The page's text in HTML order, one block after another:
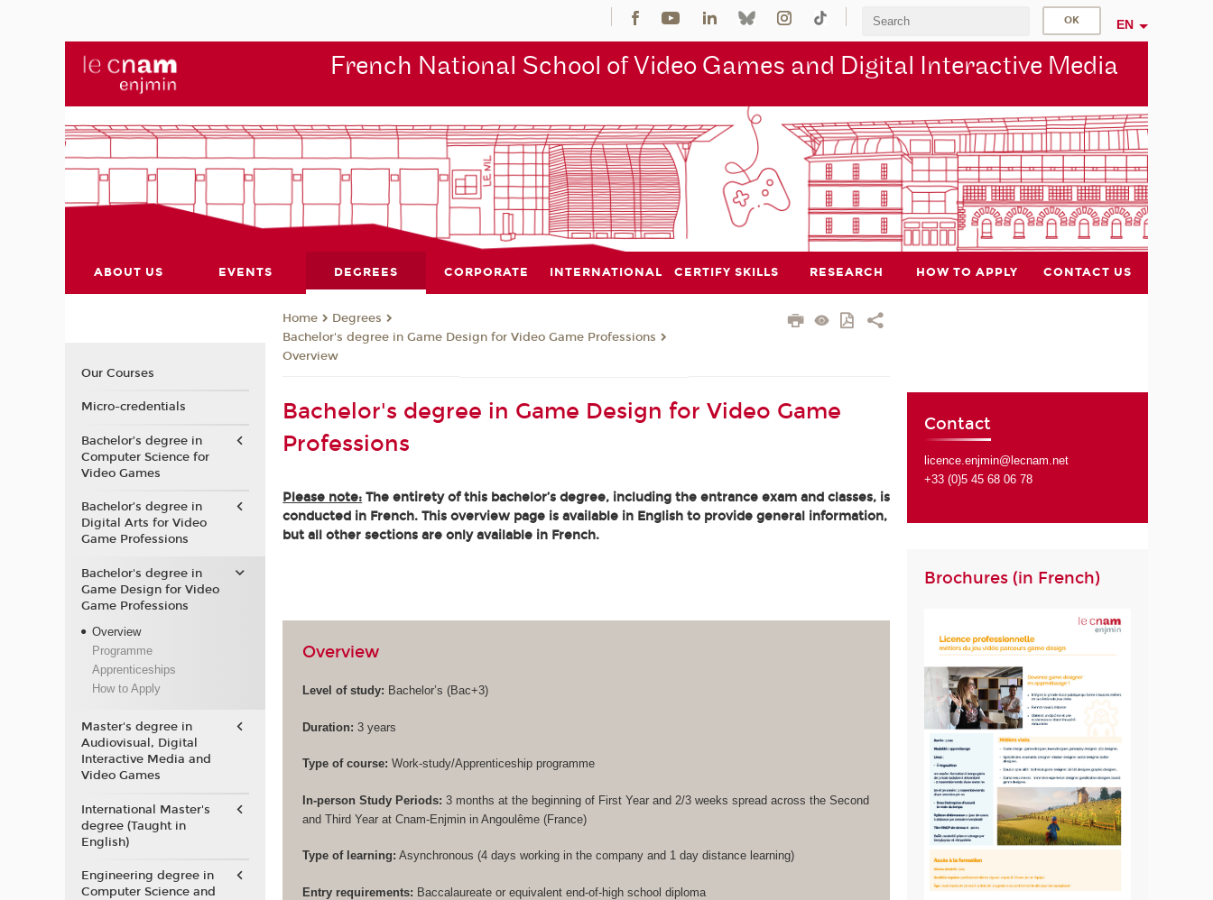
EN
French National School of Video Games and Digital Interactive Media
ABOUT US EVENTS DEGREES CORPORATE INTERNATIONAL CERTIFY SKILLS RESEARCH HOW TO APPLY CONTACT US
Home
Degrees
Bachelor's degree in Game Design for Video Game Professions
Overview
Bachelor's degree in Game Design for Video Game
Professions
Please note: The entirety of this bachelor’s degree, including the entrance exam and classes, is
conducted in French. This overview page is available in English to provide general information,
but all other sections are only available in French.
Overview
Level of study: Bachelor’s (Bac+3)
Duration: 3 years
Type of course: Work-study/Apprenticeship programme
In-person Study Periods: 3 months at the beginning of First Year and 2/3 weeks spread across the Second
and Third Year at Cnam-Enjmin in Angoulême (France)
Type of learning: Asynchronous (4 days working in the company and 1 day distance learning)
Entry requirements: Baccalaureate or equivalent end-of-high school diploma
Contact
licence.enjmin@lecnam.net
+33 (0)5 45 68 06 78
Brochures (in French)
Our Courses
Micro-credentials
Bachelor’s degree in
Computer Science for
Video Games
Bachelor’s degree in
Digital Arts for Video
Game Professions
Bachelor's degree in
Game Design for Video
Game Professions
Overview
Programme
Apprenticeships
How to Apply
Master's degree in
Audiovisual, Digital
Interactive Media and
Video Games
International Master's
degree (Taught in
English)
Engineering degree in
Computer Science and